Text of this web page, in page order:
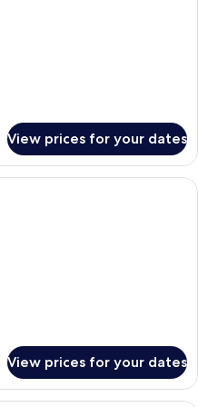
View prices for your dates
A hotel room with two beds, a red
View prices for your dates